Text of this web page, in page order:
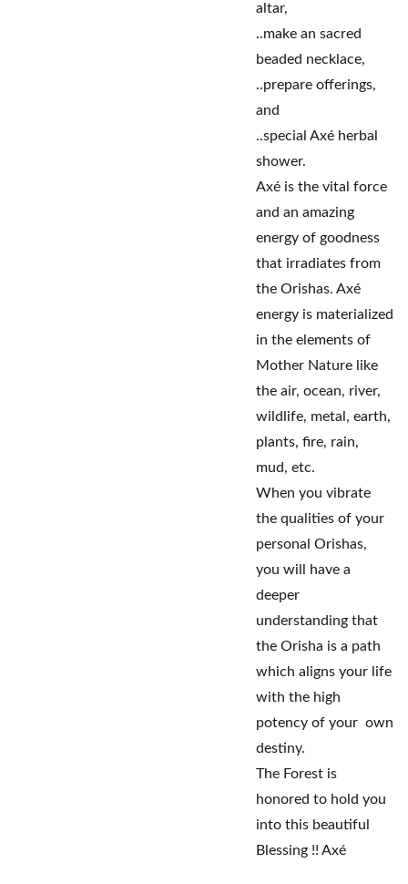
altar,
..make an sacred
beaded necklace,
..prepare offerings,
and
..special Axé herbal
shower.
Axé is the vital force
and an amazing
energy of goodness
that irradiates from
the Orishas. Axé
energy is materialized
in the elements of
Mother Nature like
the air, ocean, river,
wildlife, metal, earth,
plants, fire, rain,
mud, etc.
When you vibrate
the qualities of your
personal Orishas,
you will have a
deeper
understanding that
the Orisha is a path
which aligns your life
with the high
potency of your own
destiny.
The Forest is
honored to hold you
into this beautiful
Blessing !! Axé